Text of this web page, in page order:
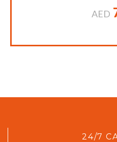
AED
24/7